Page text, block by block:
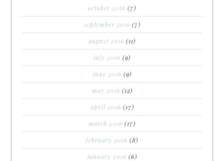
october 2016 (7)
september 2016 (7)
august 2016 (11)
july 2016 (9)
june 2016 (9)
may 2016 (12)
april 2016 (17)
march 2016 (17)
february 2016 (8)
january 2016 (6)